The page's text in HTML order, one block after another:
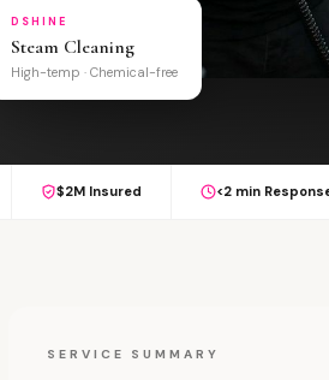
DSHINE
Steam Cleaning
High-temp · Chemical-free
$2M Insured <2 min
SERVICE SUMMARY